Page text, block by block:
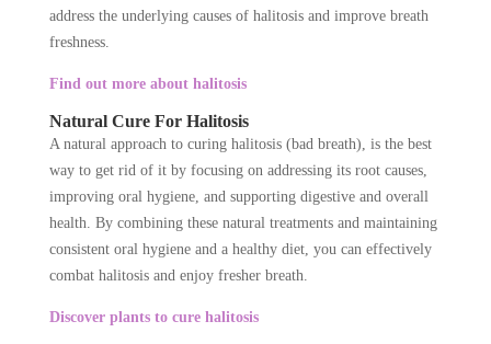
address the underlying causes of halitosis and improve breath
freshness.
Find out more about halitosis
Natural Cure For Halitosis
A natural approach to curing halitosis (bad breath), is the best
way to get rid of it by focusing on addressing its root causes,
improving oral hygiene, and supporting digestive and overall
health. By combining these natural treatments and maintaining
consistent oral hygiene and a healthy diet, you can effectively
combat halitosis and enjoy fresher breath.
Discover plants to cure halitosis